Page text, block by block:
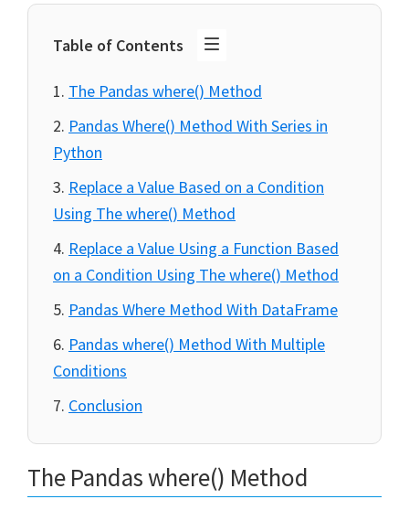
Table of Contents
The Pandas where() Method
Pandas Where() Method With Series in
Python
Replace a Value Based on a Condition
Using The where() Method
Replace a Value Using a Function Based
on a Condition Using The where() Method
Pandas Where Method With DataFrame
Pandas where() Method With Multiple
Conditions
Conclusion
The Pandas where() Method